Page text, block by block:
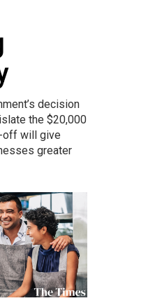
decision
the $20,000
off will give
greater